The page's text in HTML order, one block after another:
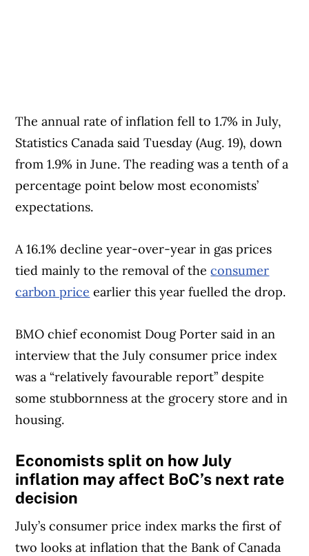
The annual rate of inflation fell to 1.7% in July,
Statistics Canada said Tuesday (Aug. 19), down
from 1.9% in June. The reading was a tenth of a
percentage point below most economists’
expectations.
A 16.1% decline year-over-year in gas prices
tied mainly to the removal of theconsumer
carbon price earlier this year fuelled the drop.
BMO chief economist Doug Porter said in an
interview that the July consumer price index
was a “relatively favourable report” despite
some stubbornness at the grocery store and in
housing.
Economists split on how July
inflation may affect BoC’s next rate
decision
July’s consumer price index marks the first of
two looks at inflation that the Bank of Canada